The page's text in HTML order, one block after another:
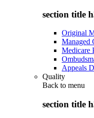
section title
Original
Managed
Medicare
Appeals
Quality
Back to menu
section title